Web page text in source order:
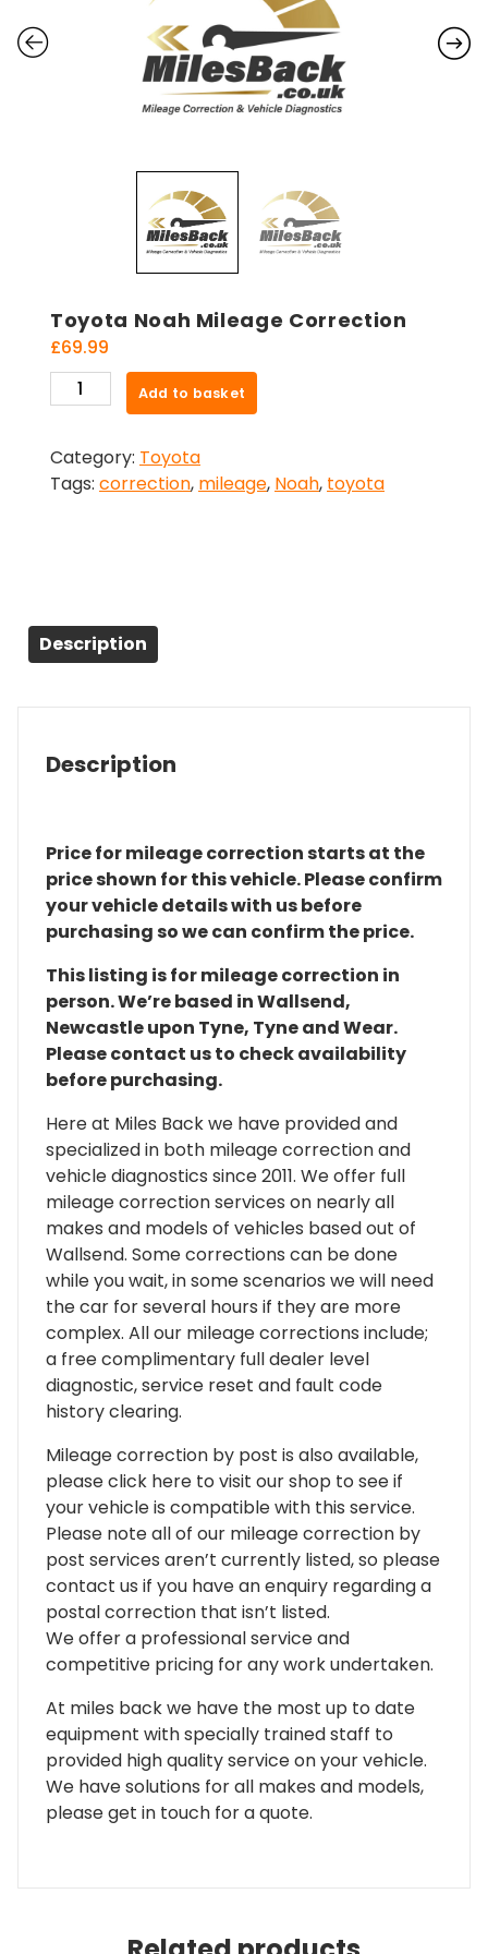
Toyota Noah Mileage Correction
£69.99
Toyota
Noah
Correction
quantity
Add to basket
Category: Toyota
Tags: correction, mileage, Noah, toyota
Description
Description
Price for mileage correction starts at the
price shown for this vehicle. Please confirm
your vehicle details with us before
purchasing so we can confirm the price.
This listing is for mileage correction in
person. We’re based in Wallsend,
Newcastle upon Tyne, Tyne and Wear.
Please contact us to check availability
before purchasing.
Here at Miles Back we have provided and
specialized in both mileage correction and
vehicle diagnostics since 2011. We offer full
mileage correction services on nearly all
makes and models of vehicles based out of
Wallsend. Some corrections can be done
while you wait, in some scenarios we will need
the car for several hours if they are more
complex. All our mileage corrections include;
a free complimentary full dealer level
diagnostic, service reset and fault code
history clearing.
Mileage correction by post is also available,
please click here to visit our shop to see if
your vehicle is compatible with this service.
Please note all of our mileage correction by
post services aren’t currently listed, so please
contact us if you have an enquiry regarding a
postal correction that isn’t listed.
We offer a professional service and
competitive pricing for any work undertaken.
At miles back we have the most up to date
equipment with specially trained staff to
provided high quality service on your vehicle.
We have solutions for all makes and models,
please get in touch for a quote.